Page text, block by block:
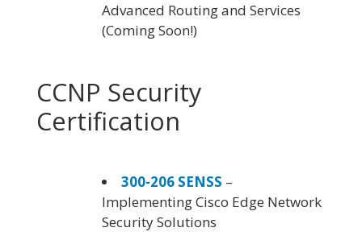
Advanced Routing and Services
(Coming Soon!)
CCNP Security
Certification
300-206 SENSS –
Implementing Cisco Edge Network
Security Solutions